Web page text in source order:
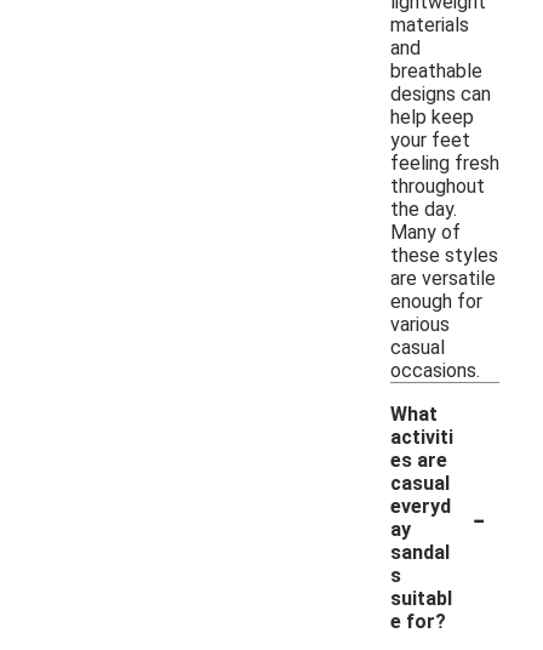
materials
and
breathable
designs can
help keep
your feet
feeling fresh
throughout
the day.
Many of
these styles
are versatile
enough for
various
casual
occasions.
What
activiti
es are
casual
everyd
ay
sandal
s
suitabl
e for?
-